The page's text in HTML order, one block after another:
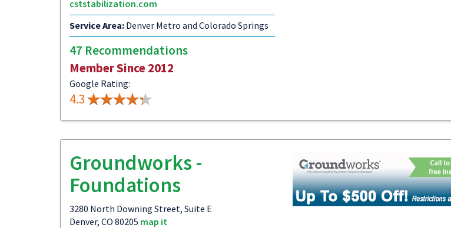
cststabilization.com
Service Area: Denver Metro and Colorado Springs
47 Recommendations
Member Since 2012
Google Rating:
4.3
Groundworks -
Foundations
3280 North Downing Street, Suite E
Denver, CO 80205 map it